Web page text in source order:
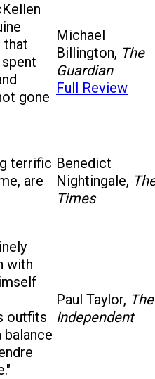
that
gone
Michael
Billington, The
Guardian
Full Review
terrific
are
Benedict
Nightingale,
Times
with
outfits
Paul Taylor, The
Independent